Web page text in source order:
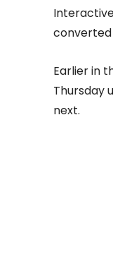
converted
Earlier in
Thursday
next.